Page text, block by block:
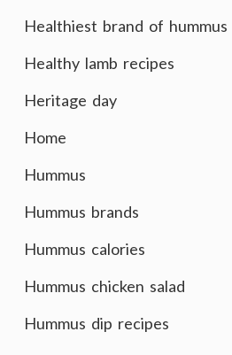
Healthiest brand of hummus
Healthy lamb recipes
Heritage day
Home
Hummus
Hummus brands
Hummus calories
Hummus chicken salad
Hummus dip recipes